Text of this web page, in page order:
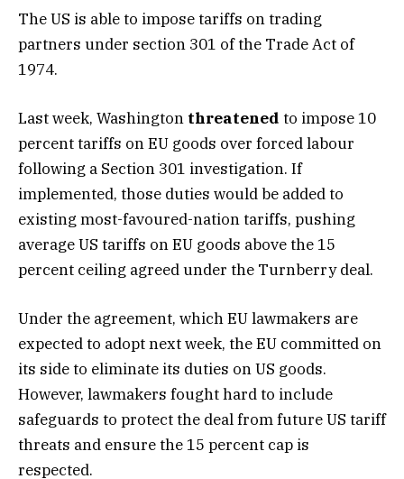
The US is able to impose tariffs on trading
partners under section 301 of the Trade Act of
1974.
Last week, Washington threatened to impose 10
percent tariffs on EU goods over forced labour
following a Section 301 investigation. If
implemented, those duties would be added to
existing most-favoured-nation tariffs, pushing
average US tariffs on EU goods above the 15
percent ceiling agreed under the Turnberry deal.
Under the agreement, which EU lawmakers are
expected to adopt next week, the EU committed on
its side to eliminate its duties on US goods.
However, lawmakers fought hard to include
safeguards to protect the deal from future US tariff
threats and ensure the 15 percent cap is
respected.